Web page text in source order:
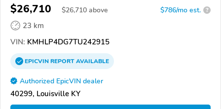
$26,710 $26,710 above $786/mo est. ?
23 km
VIN: KMHLP4DG7TU242915
EPICVINREPORTAVAILABLE
Authorized EpicVIN dealer
40299, Louisville KY